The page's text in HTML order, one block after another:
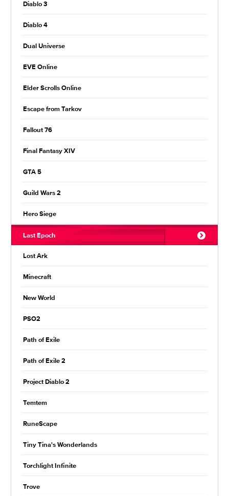
Diablo 3
Diablo 4
Dual Universe
EVE Online
Elder Scrolls Online
Escape from Tarkov
Fallout 76
Final Fantasy XIV
GTA 5
Guild Wars 2
Hero Siege
Last Epoch
Lost Ark
Minecraft
New World
PSO2
Path of Exile
Path of Exile 2
Project Diablo 2
Temtem
RuneScape
Tiny Tina's Wonderlands
Torchlight Infinite
Trove